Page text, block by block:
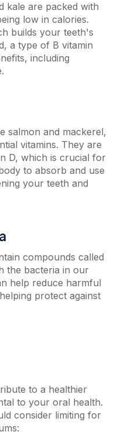
kale are packed with
low in calories.
builds your teeth's
a type of B vitamin
including
salmon and mackerel,
vitamins. They are
D, which is crucial for
to absorb and use
your teeth and
compounds called
the bacteria in our
help reduce harmful
protect against
to a healthier
to your oral health.
consider limiting for